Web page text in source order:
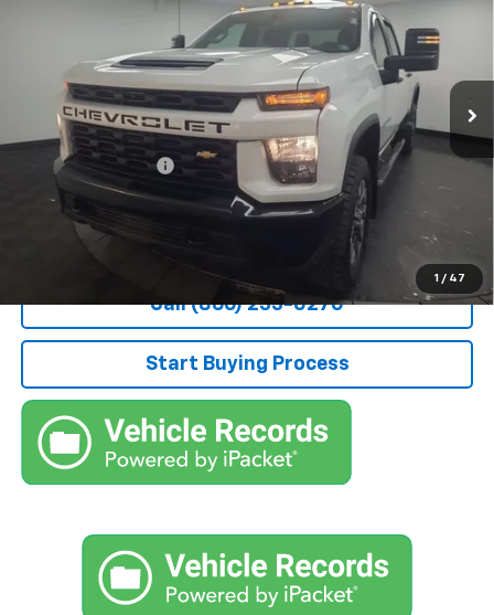
1 / 47
2GC4YME70N1219186Stock:209215A CK20743
34,025 mi Ext.
STOCKER SPECIAL PRICE
Less
Retail Price
$45,800
Documentation Fee
+$490
Stocker Special Price:
Price doesn't include Title, Tax, Tag, and other government-
applicable fees.
Call (866) 235-0270
Start Buying Process